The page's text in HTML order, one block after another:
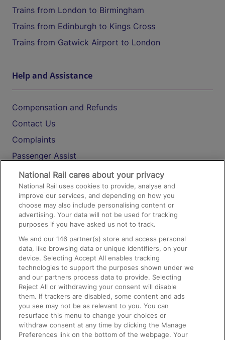
Trains from London to Birmingham
Trains from Edinburgh to Kings Cross
Trains from Gatwick Airport to London
Help and Assistance
Compensation and Refunds
Contact Us
Complaints
Passenger Assist
Media
Text 61016
On the Train
Accessible Train Travel and Facilities
Train Travel with Bicycles
Train Travel with Pets
Train Travel with Children
Food and Drink
National Rail cares about your privacy
National Rail uses cookies to provide, analyse and
improve our services, and depending on how you
choose may also include personalising content or
advertising. Your data will not be used for tracking
purposes if you have asked us not to track.
We and our146 partner(s) store and access personal
data, like browsing data or unique identifiers, on your
device. Selecting Accept All enables tracking
technologies to support the purposes shown under we
and our partners process data to provide. Selecting
Reject All or withdrawing your consent will disable
them. If trackers are disabled, some content and ads
you see may not be as relevant to you. You can
resurface this menu to change your choices or
withdraw consent at any time by clicking the Manage
Preferences link on the bottom of the webpage. Your